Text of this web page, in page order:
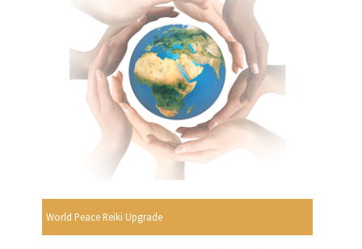
World Peace Reiki Upgrade